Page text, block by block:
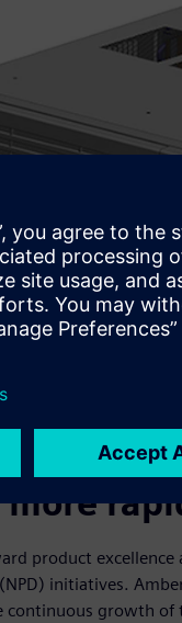
product
initiatives.
growth of